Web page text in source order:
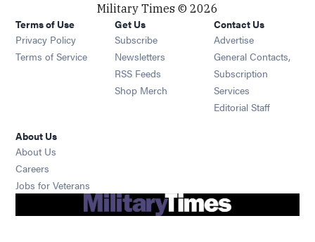
Military Times © 2026
Terms of Use
Privacy Policy
Terms of Service
Get Us
Subscribe Opens in new window
Newsletters Opens in new window
RSS Feeds Opens in new window
Shop Merch Opens in new window
Contact Us
Advertise
General Contacts,
Subscription
Services
Editorial Staff
About Us
About Us
Careers
Jobs for Veterans